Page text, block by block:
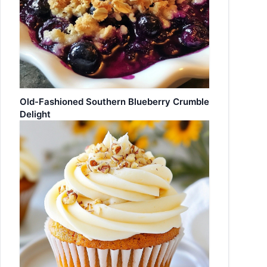
Old-Fashioned Southern Blueberry Crumble
Delight